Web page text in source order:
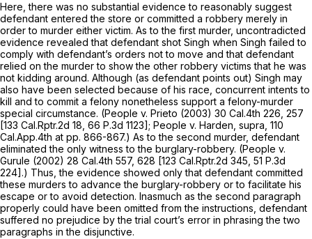
Here, there was no substantial evidence to reasonably suggest
defendant entered the store or committed a robbery merely in
order to murder either victim. As to the first murder, uncontradicted
evidence revealed that defendant shot Singh when Singh failed to
comply with defendant’s orders not to move and that defendant
relied on the murder to show the other robbery victims that he was
not kidding around. Although (as defendant points out) Singh may
also have been selected because of his race, concurrent intents to
kill and to commit a felony nonetheless support a felony-murder
special circumstance. (People v. Prieto (2003) 30 Cal.4th 226 , 257
[133 Cal.Rptr.2d 18 66 P.3d 1123]; People v. Harden, supra, 110
Cal.App.4th at pp. 866-867.) As to the second murder, defendant
eliminated the only witness to the burglary-robbery. (People v.
Gurule (2002) 28 Cal.4th 557, 628 [123 Cal.Rptr.2d 345 51 P.3d
224].) Thus, the evidence showed only that defendant committed
these murders to advance the burglary-robbery or to facilitate his
escape or to avoid detection. Inasmuch as the second paragraph
properly could have been omitted from the instructions, defendant
suffered no prejudice by the trial court’s error in phrasing the two
paragraphs in the disjunctive.